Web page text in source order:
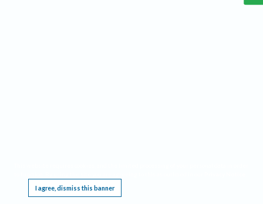
I agree, dismiss this banner